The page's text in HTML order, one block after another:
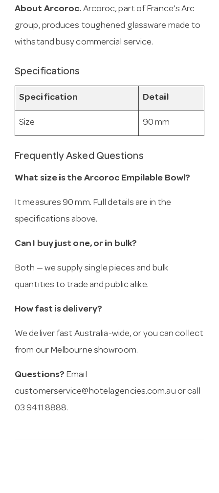
About Arcoroc. Arcoroc, part of France’s Arc
group, produces toughened glassware made to
withstand busy commercial service.
Specifications
Specification Detail
Size 90 mm
Frequently Asked Questions
What size is the Arcoroc Empilable Bowl?
It measures 90 mm. Full details are in the
specifications above.
Can I buy just one, or in bulk?
Both — we supply single pieces and bulk
quantities to trade and public alike.
How fast is delivery?
We deliver fast Australia-wide, or you can collect
from our Melbourne showroom.
Questions? Email
customerservice@hotelagencies.com.au or call
03 9411 8888.